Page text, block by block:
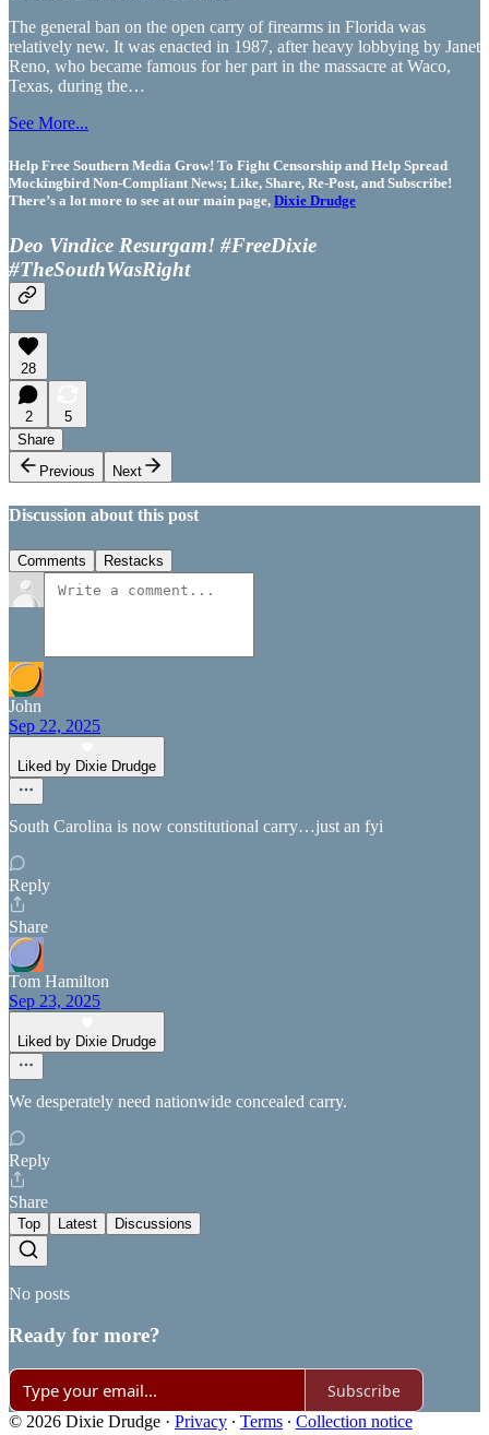
The general ban on the open carry of firearms in Florida was
relatively new. It was enacted in 1987, after heavy lobbying by Janet
Reno, who became famous for her part in the massacre at Waco,
Texas, during the…
See More...
Help Free Southern Media Grow! To Fight Censorship and Help Spread
Mockingbird Non-Compliant News; Like, Share, Re-Post, and Subscribe!
There’s a lot more to see at our main page, Dixie Drudge
Deo Vindice Resurgam! #FreeDixie
#TheSouthWasRight
28
2
5
Share
Previous
Next
Discussion about this post
Comments Restacks
John
Sep 22, 2025
Liked by Dixie Drudge
South Carolina is now constitutional carry…just an fyi
Reply
Share
Tom Hamilton
Sep 23, 2025
Liked by Dixie Drudge
We desperately need nationwide concealed carry.
Reply
Share
Top Latest Discussions
No posts
Ready for more?
Subscribe
© 2026 Dixie Drudge · Privacy ∙ Terms ∙ Collection notice